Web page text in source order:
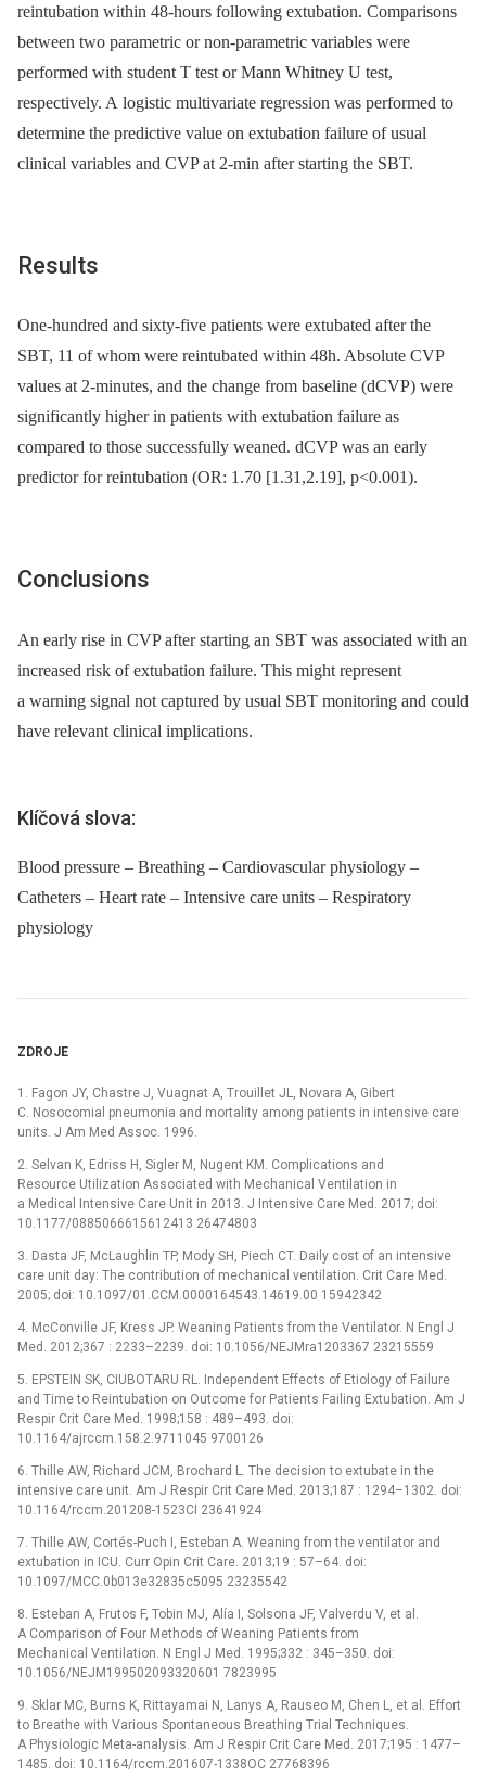
reintubation within 48-hours following extubation. Comparisons
between two parametric or non-parametric variables were
performed with student T test or Mann Whitney U test,
respectively. A logistic multivariate regression was performed to
determine the predictive value on extubation failure of usual
clinical variables and CVP at 2-min after starting the SBT.
Results
One-hundred and sixty-five patients were extubated after the
SBT, 11 of whom were reintubated within 48h. Absolute CVP
values at 2-minutes, and the change from baseline (dCVP) were
significantly higher in patients with extubation failure as
compared to those successfully weaned. dCVP was an early
predictor for reintubation (OR: 1.70 [1.31,2.19], p<0.001).
Conclusions
An early rise in CVP after starting an SBT was associated with an
increased risk of extubation failure. This might represent
a warning signal not captured by usual SBT monitoring and could
have relevant clinical implications.
Klíčová slova:
Blood pressure – Breathing – Cardiovascular physiology –
Catheters – Heart rate – Intensive care units – Respiratory
physiology
ZDROJE
1. Fagon JY, Chastre J, Vuagnat A, Trouillet JL, Novara A, Gibert
C. Nosocomial pneumonia and mortality among patients in intensive care
units. J Am Med Assoc. 1996.
2. Selvan K, Edriss H, Sigler M, Nugent KM. Complications and
Resource Utilization Associated with Mechanical Ventilation in
a Medical Intensive Care Unit in 2013. J Intensive Care Med. 2017; doi:
10.1177/0885066615612413 26474803
3. Dasta JF, McLaughlin TP, Mody SH, Piech CT. Daily cost of an intensive
care unit day: The contribution of mechanical ventilation. Crit Care Med.
2005; doi: 10.1097/01.CCM.0000164543.14619.00 15942342
4. McConville JF, Kress JP. Weaning Patients from the Ventilator. N Engl J
Med. 2012;367 : 2233–2239. doi: 10.1056/NEJMra1203367 23215559
5. EPSTEIN SK, CIUBOTARU RL. Independent Effects of Etiology of Failure
and Time to Reintubation on Outcome for Patients Failing Extubation. Am J
Respir Crit Care Med. 1998;158 : 489–493. doi:
10.1164/ajrccm.158.2.9711045 9700126
6. Thille AW, Richard JCM, Brochard L. The decision to extubate in the
intensive care unit. Am J Respir Crit Care Med. 2013;187 : 1294–1302. doi:
10.1164/rccm.201208-1523CI 23641924
7. Thille AW, Cortés-Puch I, Esteban A. Weaning from the ventilator and
extubation in ICU. Curr Opin Crit Care. 2013;19 : 57–64. doi:
10.1097/MCC.0b013e32835c5095 23235542
8. Esteban A, Frutos F, Tobin MJ, Alía I, Solsona JF, Valverdu V, et al.
A Comparison of Four Methods of Weaning Patients from
Mechanical Ventilation. N Engl J Med. 1995;332 : 345–350. doi:
10.1056/NEJM199502093320601 7823995
9. Sklar MC, Burns K, Rittayamai N, Lanys A, Rauseo M, Chen L, et al. Effort
to Breathe with Various Spontaneous Breathing Trial Techniques.
A Physiologic Meta-analysis. Am J Respir Crit Care Med. 2017;195 : 1477–
1485. doi: 10.1164/rccm.201607-1338OC 27768396